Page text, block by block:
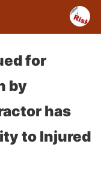
for
by
has
to Injured